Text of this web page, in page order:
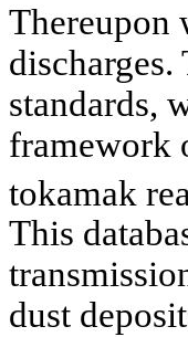
Thereupon
standards,
framework
tokamak
This
dust